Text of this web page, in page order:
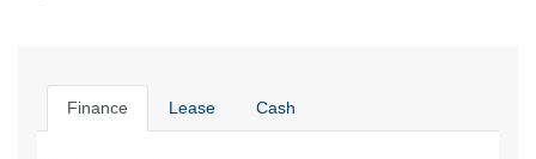
Finance Lease Cash